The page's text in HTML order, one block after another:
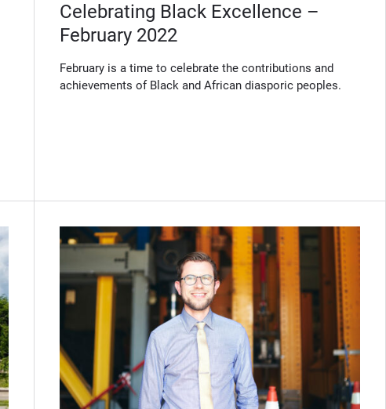
Celebrating Black Excellence –
February 2022
February is a time to celebrate the contributions and
achievements of Black and African diasporic peoples.